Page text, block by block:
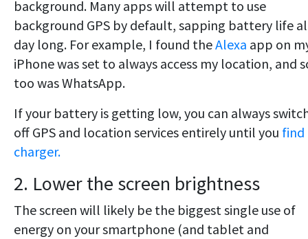
background. Many apps will attempt to use
background GPS by default, sapping battery life
day long. For example, I found theAlexa app on
iPhone was set to always access my location, and
too was WhatsApp.
If your battery is getting low, you can always
off GPS and location services entirely until you find
charger.
2. Lower the screen brightness
The screen will likely be the biggest single use of
energy on your smartphone (and tablet and